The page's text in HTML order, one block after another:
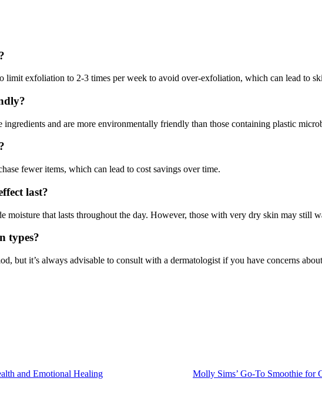
limit exfoliation to 2-3 times per week to avoid over-exfoliation, which can lead to
ingredients and are more environmentally friendly than those containing plastic
fewer items, which can lead to cost savings over time.
last?
moisture that lasts throughout the day. However, those with very dry skin may still
types?
but it’s always advisable to consult with a dermatologist if you have concerns
and Emotional Healing Molly Sims’ Go-To Smoothie for